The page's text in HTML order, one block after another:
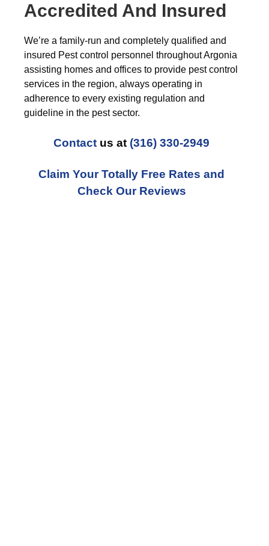
Accredited And Insured
We’re a family-run and completely qualified and
insured Pest control personnel throughout Argonia
assisting homes and offices to provide pest control
services in the region, always operating in
adherence to every existing regulation and
guideline in the pest sector.
Contact us at (316) 330-2949
Claim Your Totally Free Rates and
Check Our Reviews